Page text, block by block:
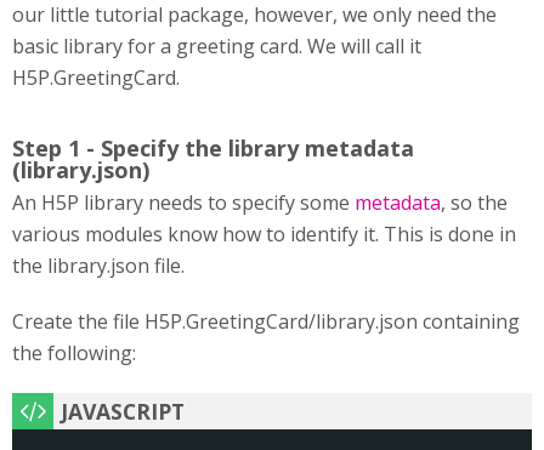
our little tutorial package, however, we only need the
basic library for a greeting card. We will call it
H5P.GreetingCard.
Step 1 - Specify the library metadata
(library.json)
An H5P library needs to specify some metadata, so the
various modules know how to identify it. This is done in
the library.json file.
Create the file H5P.GreetingCard/library.json containing
the following: